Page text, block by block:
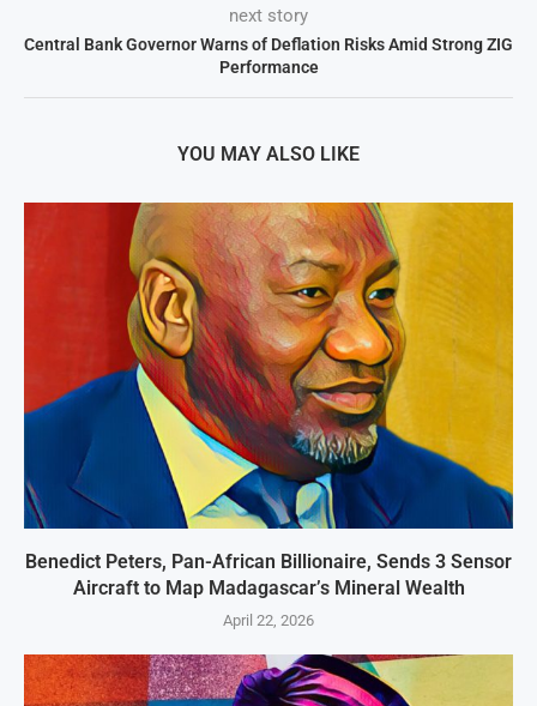
next story
Central Bank Governor Warns of Deflation Risks Amid Strong ZIG
Performance
YOU MAY ALSO LIKE
Benedict Peters, Pan-African Billionaire, Sends 3 Sensor
Aircraft to Map Madagascar’s Mineral Wealth
April 22, 2026